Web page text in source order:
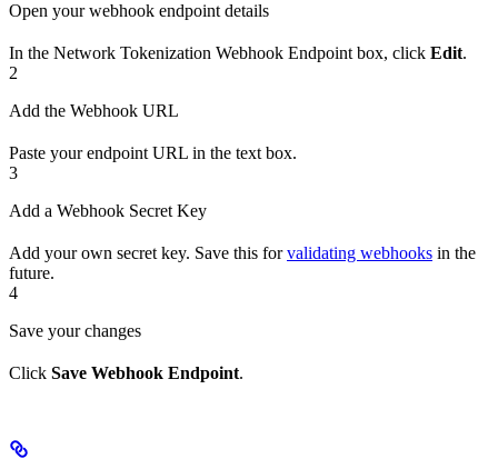
Open your webhook endpoint details
In the Network Tokenization Webhook Endpoint box, click Edit.
2
Add the Webhook URL
Paste your endpoint URL in the text box.
3
Add a Webhook Secret Key
Add your own secret key. Save this forvalidating webhooks in the
future.
4
Save your changes
Click Save Webhook Endpoint.